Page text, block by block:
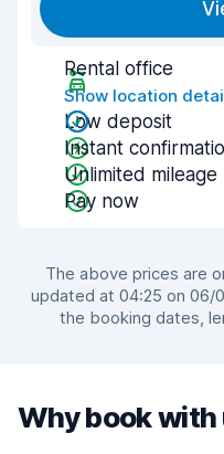
Rental office
Show location
Low deposit
Instant
Unlimited mileage
Pay now
The above prices are
updated at 04:25 on 06/
the booking dates,
Why book with